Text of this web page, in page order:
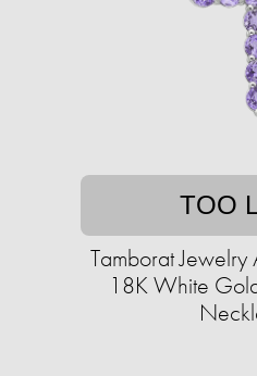
TOO
Tamborat Jewelry
18K White